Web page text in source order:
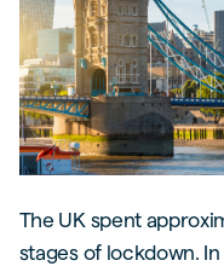
The UK spent
stages of lockdown.